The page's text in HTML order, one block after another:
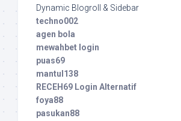
Dynamic Blogroll & Sidebar
techno002
agen bola
mewahbet login
puas69
mantul138
RECEH69 Login Alternatif
foya88
pasukan88